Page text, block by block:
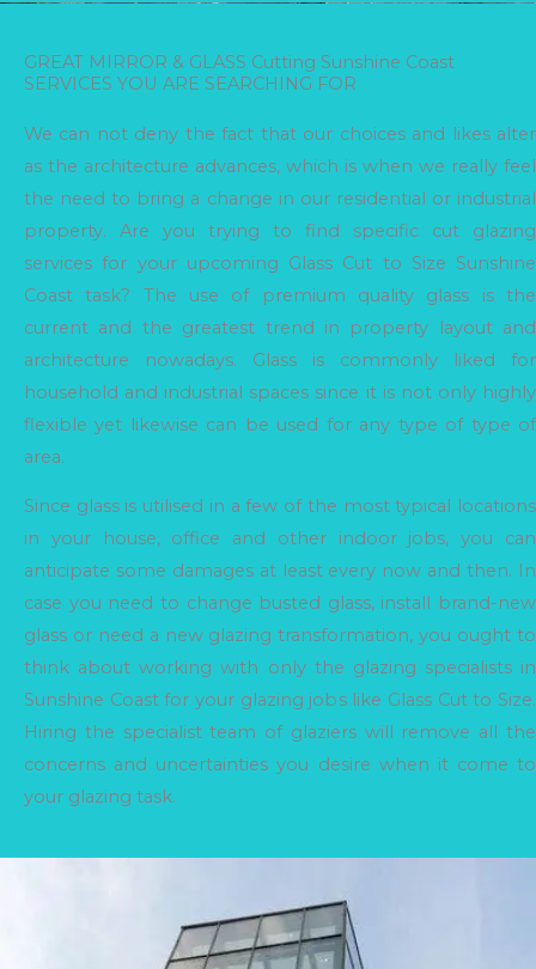
GREAT MIRROR & GLASS Cutting Sunshine Coast
SERVICES YOU ARE SEARCHING FOR
We can not deny the fact that our choices and likes alter
as the architecture advances, which is when we really feel
the need to bring a change in our residential or industrial
property. Are you trying to find specific cut glazing
services for your upcoming Glass Cut to Size Sunshine
Coast task? The use of premium quality glass is the
current and the greatest trend in property layout and
architecture nowadays. Glass is commonly liked for
household and industrial spaces since it is not only highly
flexible yet likewise can be used for any type of type of
area.
Since glass is utilised in a few of the most typical locations
in your house, office and other indoor jobs, you can
anticipate some damages at least every now and then. In
case you need to change busted glass, install brand-new
glass or need a new glazing transformation, you ought to
think about working with only the glazing specialists in
Sunshine Coast for your glazing jobs like Glass Cut to Size.
Hiring the specialist team of glaziers will remove all the
concerns and uncertainties you desire when it come to
your glazing task.